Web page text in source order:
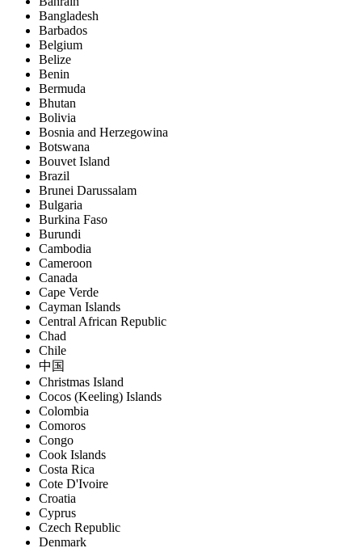
Bangladesh
Barbados
Belgium
Belize
Benin
Bermuda
Bhutan
Bolivia
Bosnia and Herzegowina
Botswana
Bouvet Island
Brazil
Brunei Darussalam
Bulgaria
Burkina Faso
Burundi
Cambodia
Cameroon
Canada
Cape Verde
Cayman Islands
Central African Republic
Chad
Chile
中国
Christmas Island
Cocos (Keeling) Islands
Colombia
Comoros
Congo
Cook Islands
Costa Rica
Cote D'Ivoire
Croatia
Cyprus
Czech Republic
Denmark